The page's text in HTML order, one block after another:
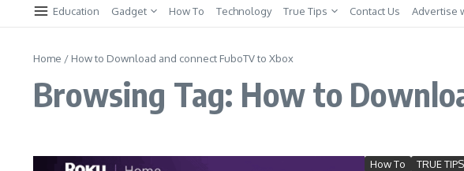
Education Gadget How To Technology True Tips Contact Us Advertise
Home / How to Download and connect FuboTV to Xbox
Browsing Tag: How to
How To TRUE TIPS